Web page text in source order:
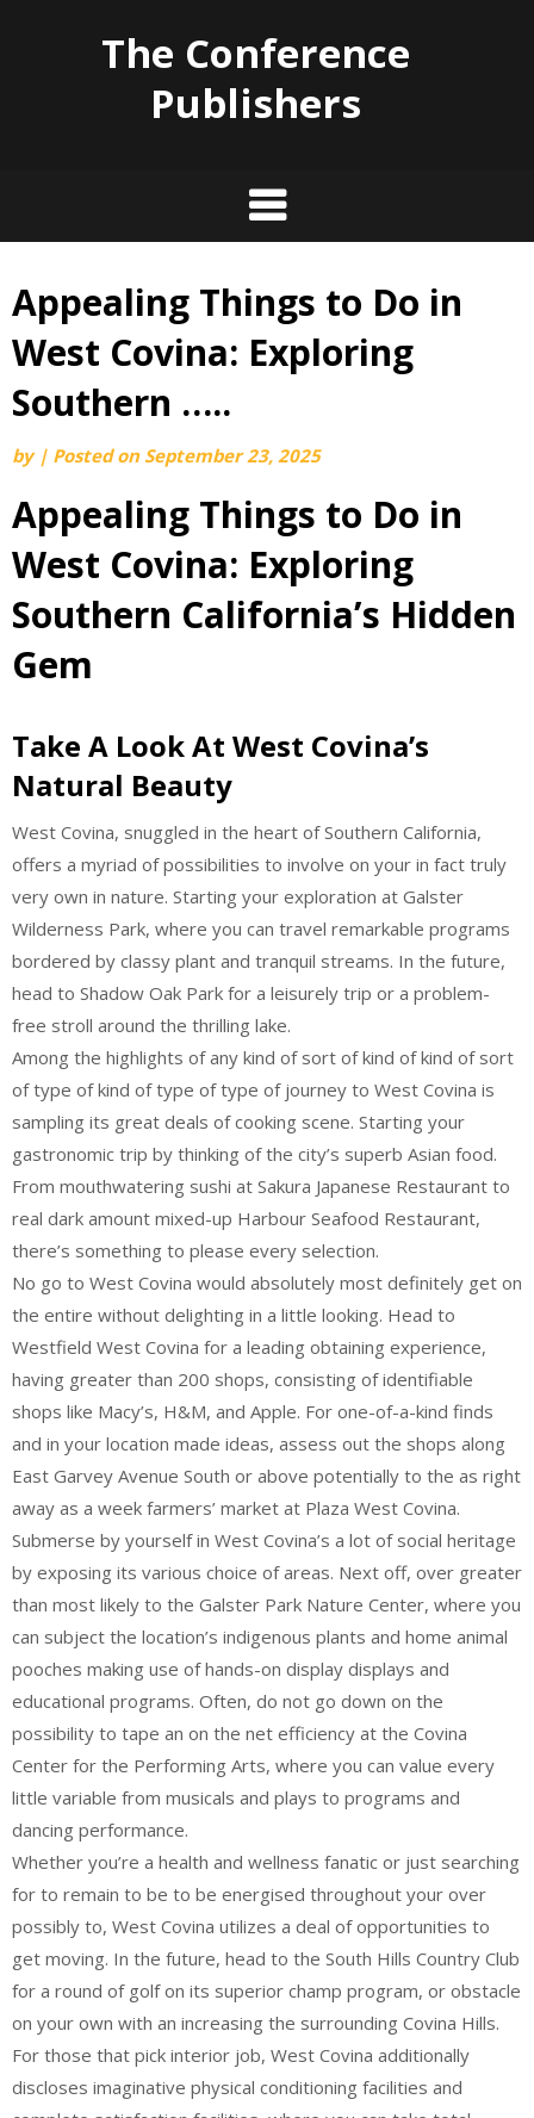
The Conference
Publishers
Skip
content
Appealing Things to Do in
West Covina: Exploring
Southern …..
by | Posted on September 23, 2025
Appealing Things to Do in
West Covina: Exploring
Southern California’s Hidden
Gem
Take A Look At West Covina’s
Natural Beauty
West Covina, snuggled in the heart of Southern California,
offers a myriad of possibilities to involve on your in fact truly
very own in nature. Starting your exploration at Galster
Wilderness Park, where you can travel remarkable programs
bordered by classy plant and tranquil streams. In the future,
head to Shadow Oak Park for a leisurely trip or a problem-
free stroll around the thrilling lake.
Among the highlights of any kind of sort of kind of kind of sort
of type of kind of type of type of journey to West Covina is
sampling its great deals of cooking scene. Starting your
gastronomic trip by thinking of the city’s superb Asian food.
From mouthwatering sushi at Sakura Japanese Restaurant to
real dark amount mixed-up Harbour Seafood Restaurant,
there’s something to please every selection.
No go to West Covina would absolutely most definitely get on
the entire without delighting in a little looking. Head to
Westfield West Covina for a leading obtaining experience,
having greater than 200 shops, consisting of identifiable
shops like Macy’s, H&M, and Apple. For one-of-a-kind finds
and in your location made ideas, assess out the shops along
East Garvey Avenue South or above potentially to the as right
away as a week farmers’ market at Plaza West Covina.
Submerse by yourself in West Covina’s a lot of social heritage
by exposing its various choice of areas. Next off, over greater
than most likely to the Galster Park Nature Center, where you
can subject the location’s indigenous plants and home animal
pooches making use of hands-on display displays and
educational programs. Often, do not go down on the
possibility to tape an on the net efficiency at the Covina
Center for the Performing Arts, where you can value every
little variable from musicals and plays to programs and
dancing performance.
Whether you’re a health and wellness fanatic or just searching
for to remain to be to be energised throughout your over
possibly to, West Covina utilizes a deal of opportunities to
get moving. In the future, head to the South Hills Country Club
for a round of golf on its superior champ program, or obstacle
on your own with an increasing the surrounding Covina Hills.
For those that pick interior job, West Covina additionally
discloses imaginative physical conditioning facilities and